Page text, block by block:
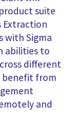
suite
Extraction
with Sigma
abilities to
different
benefit from
and